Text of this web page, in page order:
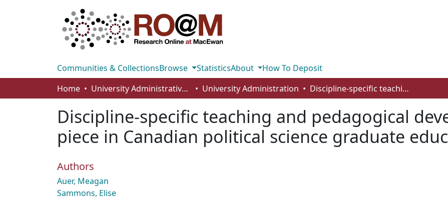
Communities & CollectionsBrowse StatisticsAbout
How To Deposit
Home
University Administrative Areas University Administration Discipline-specific teaching and pedagogical development: a missing piece in Canadian political science graduate education
Discipline-specific teaching and pedagogical
piece in Canadian political science graduate
Authors
Auer, Meagan
Sammons, Elise